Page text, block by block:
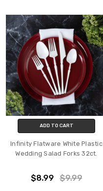
ADD TO CART
Infinity Flatware White Plastic
Wedding Salad Forks 32ct.
$8.99 $9.99